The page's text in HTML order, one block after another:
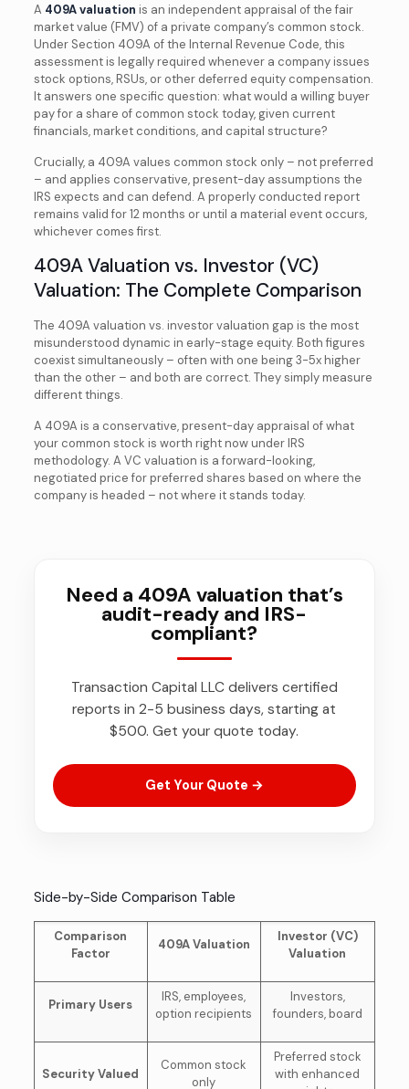
A 409A valuation is an independent appraisal of the fair
market value (FMV) of a private company’s common stock.
Under Section 409A of the Internal Revenue Code, this
assessment is legally required whenever a company issues
stock options, RSUs, or other deferred equity compensation.
It answers one specific question: what would a willing buyer
pay for a share of common stock today, given current
financials, market conditions, and capital structure?
Crucially, a 409A values common stock only – not preferred
– and applies conservative, present-day assumptions the
IRS expects and can defend. A properly conducted report
remains valid for 12 months or until a material event occurs,
whichever comes first.
409A Valuation vs. Investor (VC)
Valuation: The Complete Comparison
The 409A valuation vs. investor valuation gap is the most
misunderstood dynamic in early-stage equity. Both figures
coexist simultaneously – often with one being 3-5x higher
than the other – and both are correct. They simply measure
different things.
A 409A is a conservative, present-day appraisal of what
your common stock is worth right now under IRS
methodology. A VC valuation is a forward-looking,
negotiated price for preferred shares based on where the
company is headed – not where it stands today.
Need a 409A valuation that’s
audit-ready and IRS-
compliant?
Transaction Capital LLC delivers certified
reports in 2-5 business days, starting at
$500. Get your quote today.
Get Your Quote →
Side-by-Side Comparison Table
Comparison
Factor
409A Valuation
Investor (VC)
Valuation
Primary Users
IRS, employees,
option recipients
Investors,
founders, board
Security Valued
Common stock
only
Preferred stock
with enhanced